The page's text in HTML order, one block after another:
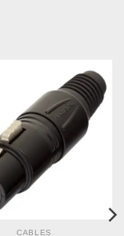
CABLES